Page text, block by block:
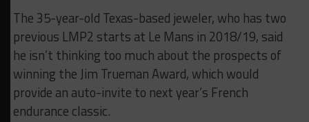
The 35-year-old Texas-based jeweler, who has two
previous LMP2 starts at Le Mans in 2018/19, said
he isn’t thinking too much about the prospects of
winning the Jim Trueman Award, which would
provide an auto-invite to next year’s French
endurance classic.